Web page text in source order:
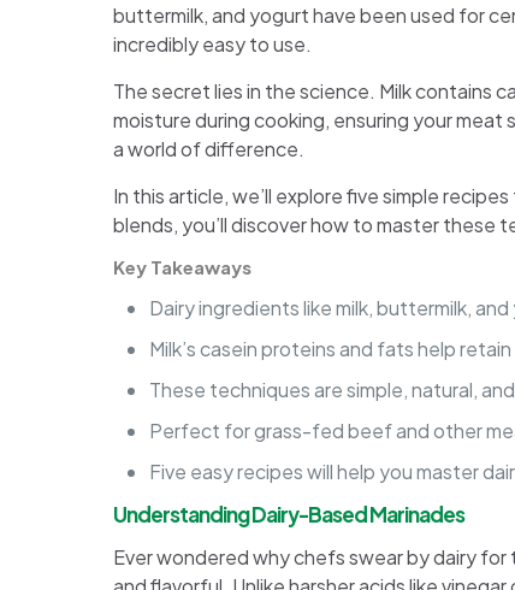
buttermilk, and yogurt have been used for
incredibly easy to use.
The secret lies in the science. Milk contains
moisture during cooking, ensuring your
a world of difference.
In this article, we’ll explore five simple
blends, you’ll discover how to master these
Key Takeaways
Dairy ingredients like milk, buttermilk,
Milk’s casein proteins and fats help
These techniques are simple, natural,
Perfect for grass-fed beef and other
Five easy recipes will help you master
Understanding Dairy-Based Marinades
Ever wondered why chefs swear by dairy